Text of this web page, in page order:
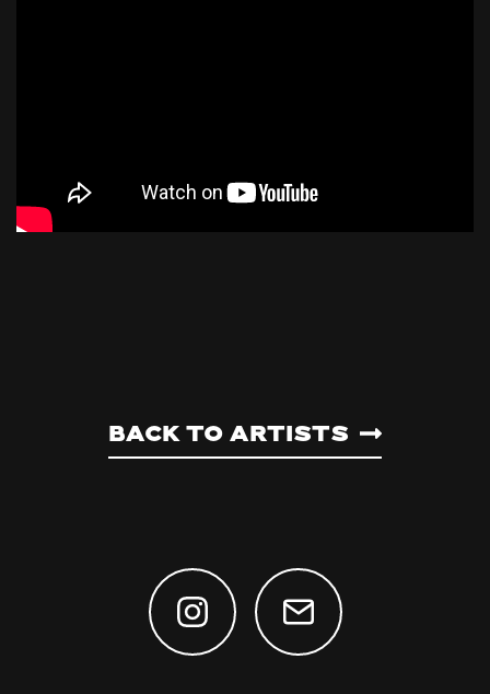
Back to artists